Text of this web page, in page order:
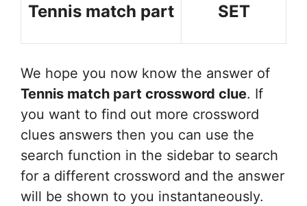
Tennis match part SET
We hope you now know the answer of
Tennis match part crossword clue. If
you want to find out more crossword
clues answers then you can use the
search function in the sidebar to search
for a different crossword and the answer
will be shown to you instantaneously.